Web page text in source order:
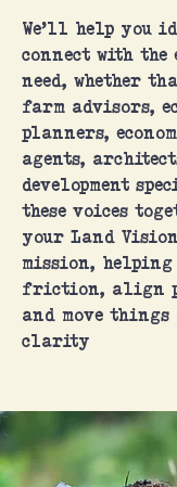
We’ll help you
connect with the
need, whether
farm advisors,
planners,
agents,
development
these voices
your Land
mission, helping
friction, align
and move
clarity